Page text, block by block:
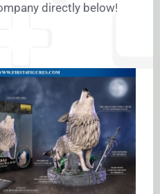
directly below!